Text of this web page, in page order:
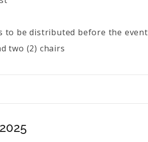
to be distributed before the event
two (2) chairs